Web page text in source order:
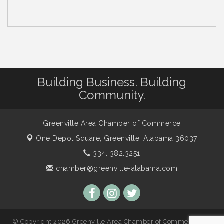
Building Business. Building
Community.
Greenville Area Chamber of Commerce
One Depot Square, Greenville, Alabama 36037
334. 382.3251
chamber@greenville-alabama.com
© Copyright 2026 Greenville Area Chamber of Commerce. All